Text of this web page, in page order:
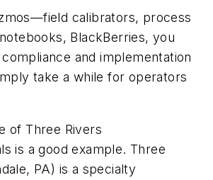
calibrators, process
BlackBerries, you
and implementation
take a while for operators
of Three Rivers
is a good example. Three
PA) is a specialty